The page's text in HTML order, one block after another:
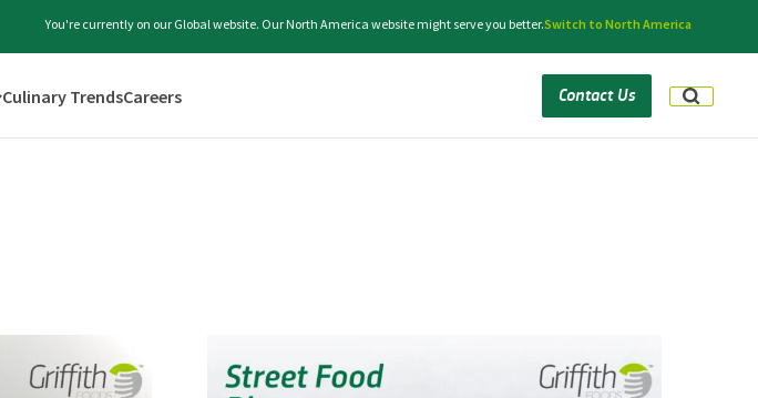
You're currently on our Global website. Our North America website might serve you better.Switch to North America
Culinary TrendsCareers Contact Us